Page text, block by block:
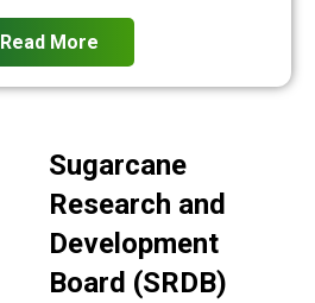
Read More
Sugarcane
Research and
Development
Board (SRDB)